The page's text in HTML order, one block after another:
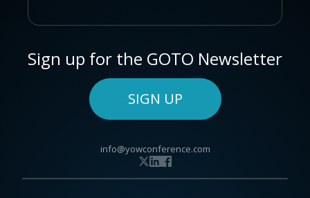
Sign up for the GOTO Newsletter
SIGN UP
info@yowconference.com